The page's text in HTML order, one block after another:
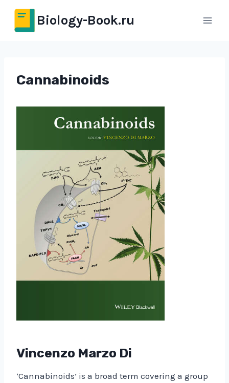
Перейти
содержимому
Biology-Book.ru
Cannabinoids
Vincenzo Marzo Di
‘Cannabinoids’ is a broad term covering a group